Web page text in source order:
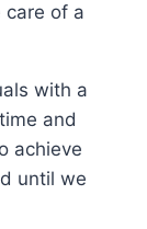
care of a
with a
and
achieve
until we